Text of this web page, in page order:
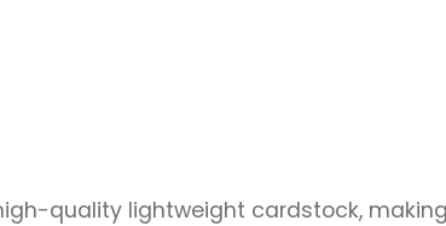
quality lightweight cardstock,